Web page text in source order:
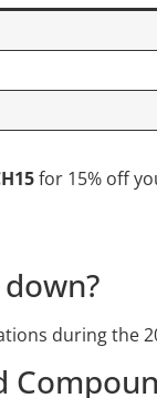
for 15% off
during the